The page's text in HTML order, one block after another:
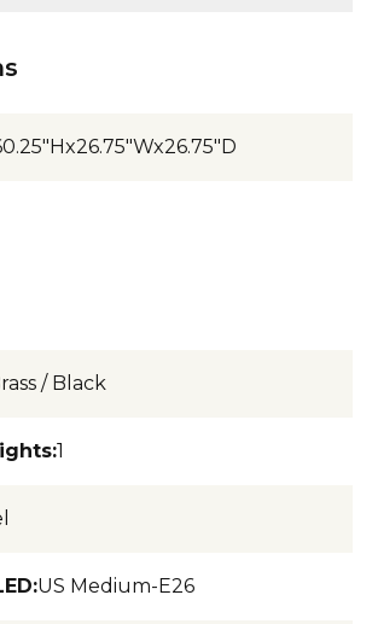
/ Black
:1
:US Medium-E26